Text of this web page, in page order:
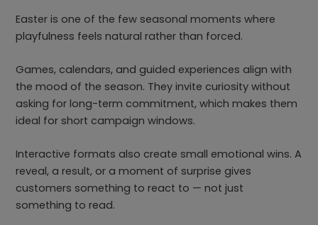
Easter is one of the few seasonal moments where
playfulness feels natural rather than forced.
Games, calendars, and guided experiences align with
the mood of the season. They invite curiosity without
asking for long-term commitment, which makes them
ideal for short campaign windows.
Interactive formats also create small emotional wins. A
reveal, a result, or a moment of surprise gives
customers something to react to — not just
something to read.